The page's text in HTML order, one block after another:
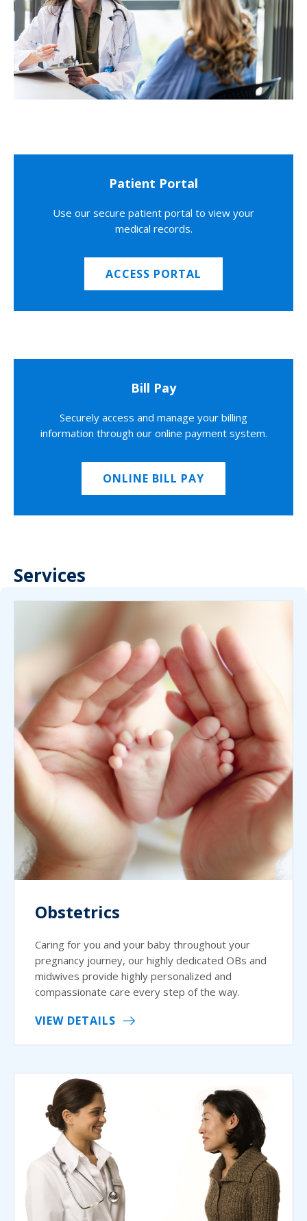
Patient Portal
Use our secure patient portal to view your
medical records.
ACCESS PORTAL
Bill Pay
Securely access and manage your billing
information through our online payment system.
ONLINE BILL PAY
Services
Obstetrics
Caring for you and your baby throughout your
pregnancy journey, our highly dedicated OBs and
midwives provide highly personalized and
compassionate care every step of the way.
VIEW DETAILS